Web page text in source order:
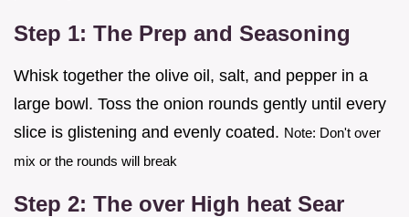
Step 1: The Prep and Seasoning
Whisk together the olive oil, salt, and pepper in a
large bowl. Toss the onion rounds gently until every
slice is glistening and evenly coated. Note: Don't over
mix or the rounds will break
Step 2: The over High heat Sear